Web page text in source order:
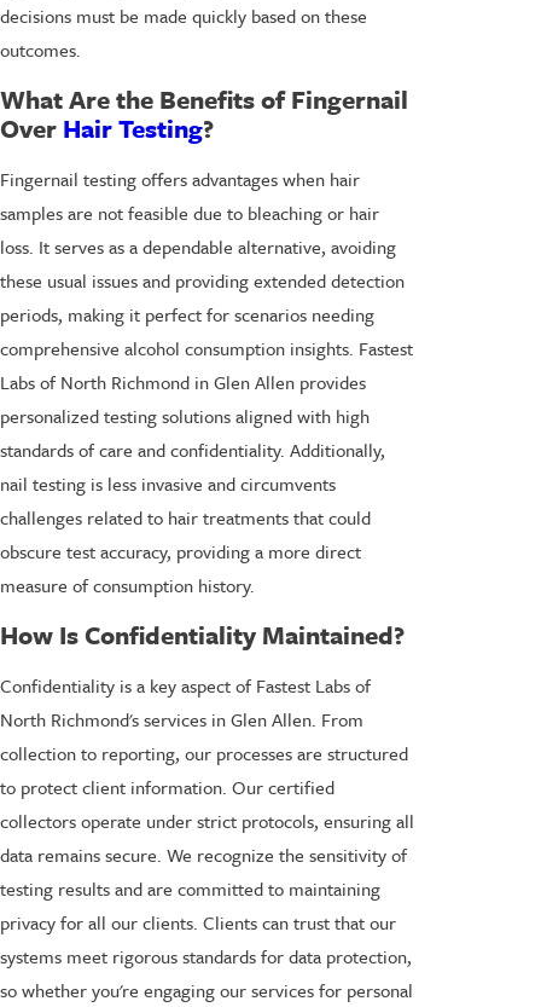
decisions must be made quickly based on these
outcomes.
What Are the Benefits of Fingernail
Over Hair Testing?
Fingernail testing offers advantages when hair
samples are not feasible due to bleaching or hair
loss. It serves as a dependable alternative, avoiding
these usual issues and providing extended detection
periods, making it perfect for scenarios needing
comprehensive alcohol consumption insights. Fastest
Labs of North Richmond in Glen Allen provides
personalized testing solutions aligned with high
standards of care and confidentiality. Additionally,
nail testing is less invasive and circumvents
challenges related to hair treatments that could
obscure test accuracy, providing a more direct
measure of consumption history.
How Is Confidentiality Maintained?
Confidentiality is a key aspect of Fastest Labs of
North Richmond's services in Glen Allen. From
collection to reporting, our processes are structured
to protect client information. Our certified
collectors operate under strict protocols, ensuring all
data remains secure. We recognize the sensitivity of
testing results and are committed to maintaining
privacy for all our clients. Clients can trust that our
systems meet rigorous standards for data protection,
so whether you're engaging our services for personal